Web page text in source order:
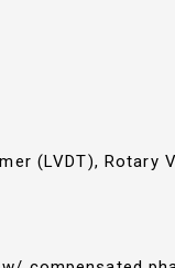
(LVDT), Rotary